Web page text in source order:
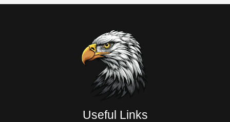
Useful Links